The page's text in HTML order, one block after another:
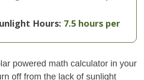
Hours: 7.5 hours per
powered math calculator in your
off from the lack of sunlight